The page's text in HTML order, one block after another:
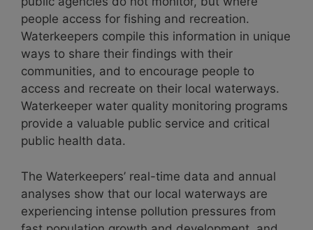
people access for fishing and recreation.
Waterkeepers compile this information in unique
ways to share their findings with their
communities, and to encourage people to
access and recreate on their local waterways.
Waterkeeper water quality monitoring programs
provide a valuable public service and critical
public health data.
The Waterkeepers’ real-time data and annual
analyses show that our local waterways are
experiencing intense pollution pressures from